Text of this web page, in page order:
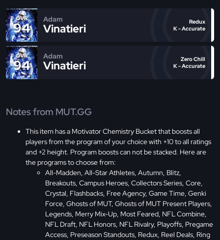
OVR
94
Adam
Vinatieri
Redux
K - Accurate
OVR
94
Adam
Vinatieri
Zero Chill
K - Accurate
Notes from MUT.GG
This item has a Motivator Chemistry Bucket that boosts all
players from the program of your choice with +10 to all ratings
and +2 height. Program boosts can not be stacked. Here are
the programs to choose from:
All-Madden, All-Star Athletes, Autumn, Blitz,
Breakouts, Campus Heroes, Collectors Series, Core,
Crystal, Flashbacks, Free Agency, Game Time, Genki
Force, Ghosts of MUT, Ghosts of MUT Present Players,
Legends, Merry Mix-Up, Most Feared, NFL Combine,
NFL Draft, NFL Honors, NFL Rivalry, Playoffs, Pregame
Access, Preseason Standouts, Redux, Reel Deals, Ring